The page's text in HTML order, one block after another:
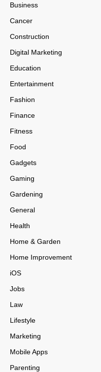
Business
Cancer
Construction
Digital Marketing
Education
Entertainment
Fashion
Finance
Fitness
Food
Gadgets
Gaming
Gardening
General
Health
Home & Garden
Home Improvement
iOS
Jobs
Law
Lifestyle
Marketing
Mobile Apps
Parenting